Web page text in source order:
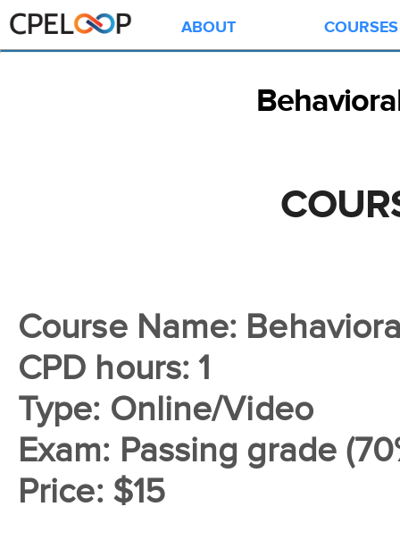
ABOUT COURSES
Course Name:
CPD hours: 1
Type: Online/Video
Exam: Passing grade
Price: $15